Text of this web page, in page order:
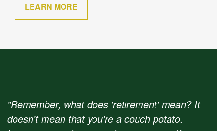
LEARN MORE
"Remember, what does 'retirement' mean? It
doesn't mean that you're a couch potato.